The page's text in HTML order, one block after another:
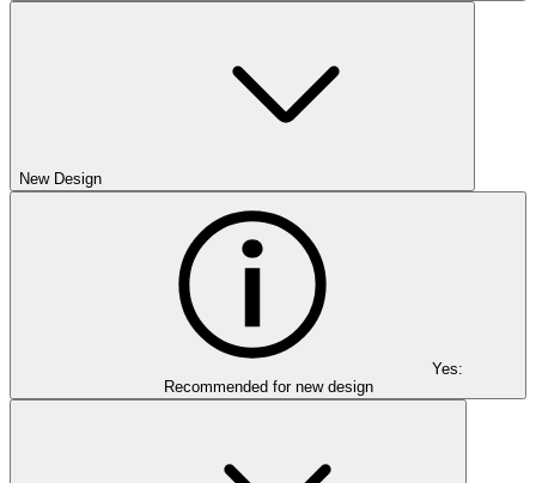
New Design
Yes:
Recommended for new design